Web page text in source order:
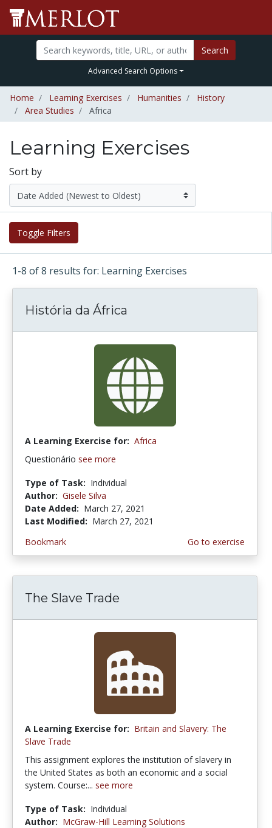
Search
Advanced Search Options
Home Learning Exercises Humanities
History
Area Studies
Africa
Learning Exercises
Sort by
Toggle Filters
1-8 of 8 results for: Learning Exercises
História da África
A Learning Exercise for: Africa
Questionário see more
Type of Task: Individual
Author: Gisele Silva
Date Added: March 27, 2021
Last Modified: March 27, 2021
Bookmark
Go to exercise
The Slave Trade
A Learning Exercise for: Britain and Slavery: The
Slave Trade
This assignment explores the institution of slavery in
the United States as both an economic and a social
system. Course:... see more
Type of Task: Individual
Author: McGraw-Hill Learning Solutions